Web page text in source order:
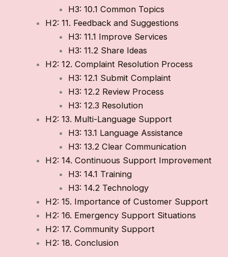
H3: 10.1 Common Topics
H2: 11. Feedback and Suggestions
H3: 11.1 Improve Services
H3: 11.2 Share Ideas
H2: 12. Complaint Resolution Process
H3: 12.1 Submit Complaint
H3: 12.2 Review Process
H3: 12.3 Resolution
H2: 13. Multi-Language Support
H3: 13.1 Language Assistance
H3: 13.2 Clear Communication
H2: 14. Continuous Support Improvement
H3: 14.1 Training
H3: 14.2 Technology
H2: 15. Importance of Customer Support
H2: 16. Emergency Support Situations
H2: 17. Community Support
H2: 18. Conclusion